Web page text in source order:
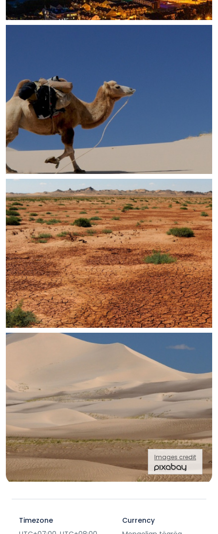
Images credit
Timezone
Currency